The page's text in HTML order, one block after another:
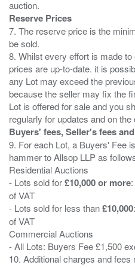
Reserve Prices
7. The reserve price is the
be sold.
8. Whilst every effort is made
prices are up-to-date. it is
any Lot may exceed the
because the seller may fix the
Lot is offered for sale and you
Buyers' fees, Seller's fees
9. For each Lot, a Buyers' Fee
hammer to Allsop LLP as
Residential Auctions
- Lots sold for£10,000 or more
of VAT
- Lots sold for less than£10,000
of VAT
Commercial Auctions
- All Lots: Buyers Fee £1,500
10. Additional charges and